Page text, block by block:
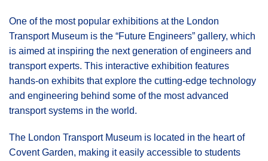
One of the most popular exhibitions at the London
Transport Museum is the “Future Engineers” gallery, which
is aimed at inspiring the next generation of engineers and
transport experts. This interactive exhibition features
hands-on exhibits that explore the cutting-edge technology
and engineering behind some of the most advanced
transport systems in the world.
The London Transport Museum is located in the heart of
Covent Garden, making it easily accessible to students